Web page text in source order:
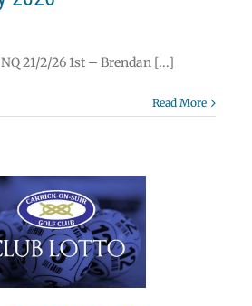
21/2/26 1st – Brendan [...]
Read More